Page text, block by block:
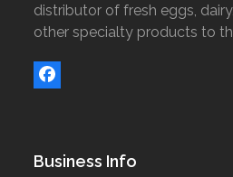
distributor of fresh eggs,
other specialty products to
Facebook
Business Info